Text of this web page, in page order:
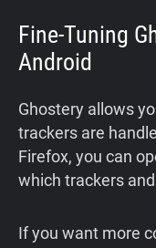
Fine-Tuning
Android
Ghostery allows
trackers are
Firefox, you can
which trackers
If you want more